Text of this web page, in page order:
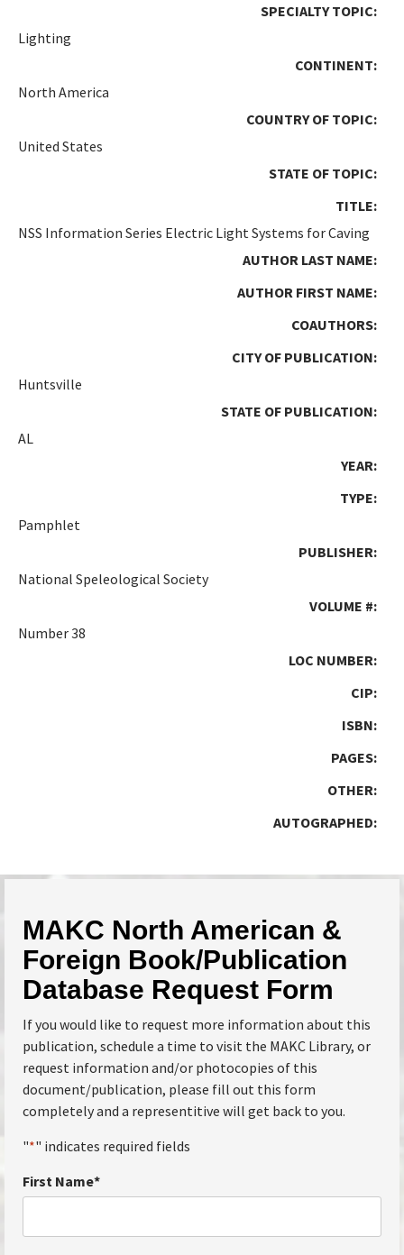
SPECIALTY TOPIC:
Lighting
CONTINENT:
North America
COUNTRY OF TOPIC:
United States
STATE OF TOPIC:
TITLE:
NSS Information Series Electric Light Systems for Caving
AUTHOR LAST NAME:
AUTHOR FIRST NAME:
COAUTHORS:
CITY OF PUBLICATION:
Huntsville
STATE OF PUBLICATION:
AL
YEAR:
TYPE:
Pamphlet
PUBLISHER:
National Speleological Society
VOLUME #:
Number 38
LOC NUMBER:
CIP:
ISBN:
PAGES:
OTHER:
AUTOGRAPHED:
MAKC North American &
Foreign Book/Publication
Database Request Form
If you would like to request more information about this
publication, schedule a time to visit the MAKC Library, or
request information and/or photocopies of this
document/publication, please fill out this form
completely and a representitive will get back to you.
"*" indicates required fields
First Name*